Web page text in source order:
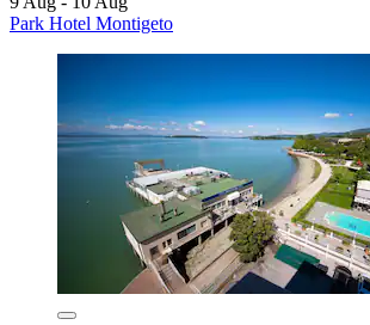
Park Hotel Montigeto